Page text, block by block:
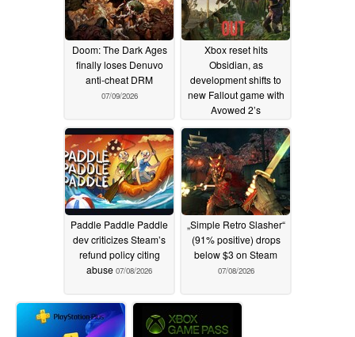
Doom: The Dark Ages
finally loses Denuvo
anti-cheat DRM
07/09/2026
Xbox reset hits
Obsidian, as
development shifts to
new Fallout game with
Avowed 2’s
07/08/2026
Paddle Paddle Paddle
dev criticizes Steam’s
refund policy citing
abuse 07/08/2026
„Simple Retro Slasher“
(91% positive) drops
below $3 on Steam
07/08/2026